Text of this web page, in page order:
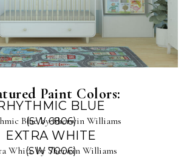
Paint Colors:
BLUE
(SW 6806)
Blue by Sherwin Williams
EXTRA WHITE
(SW 7006)
White by Sherwin Williams